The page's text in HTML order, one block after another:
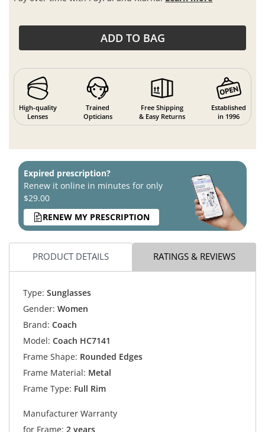
ADD TO BAG
High-quality
Lenses
Trained
Opticians
Free Shipping
& Easy Returns
Established
in 1996
Expired prescription?
Renew it online in minutes for only
$29.00
RENEW MY PRESCRIPTION
PRODUCT DETAILS RATINGS & REVIEWS
Type: Sunglasses
Gender: Women
Brand: Coach
Model: Coach HC7141
Frame Shape: Rounded Edges
Frame Material: Metal
Frame Type: Full Rim
Manufacturer Warranty
for Frame: 2 years